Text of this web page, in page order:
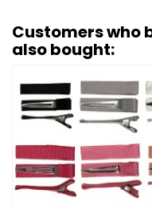
Customers who
also bought: